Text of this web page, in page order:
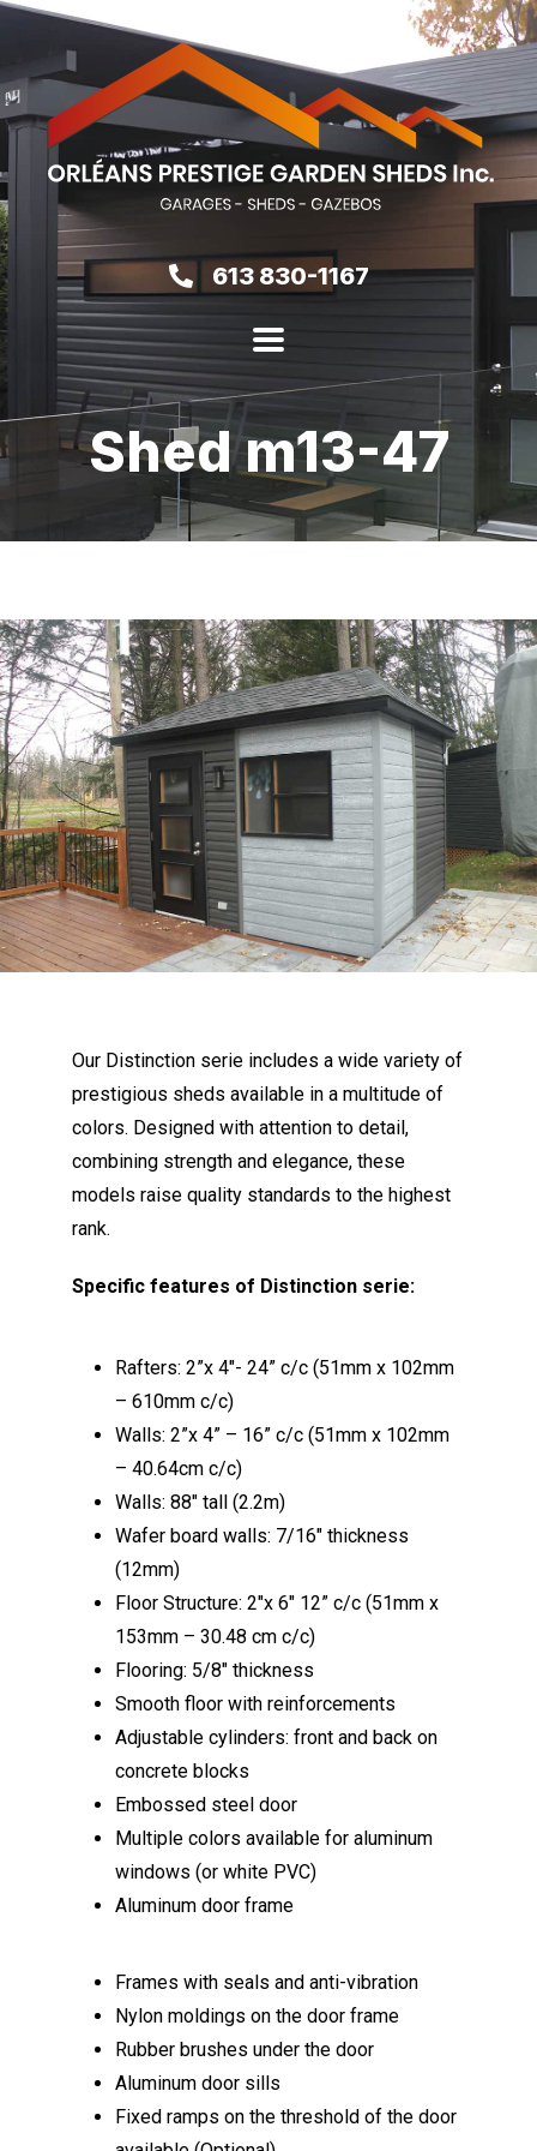
613 830-1167
Shed m13-47
Our Distinction serie includes a wide variety of
prestigious sheds available in a multitude of
colors. Designed with attention to detail,
combining strength and elegance, these
models raise quality standards to the highest
rank.
Specific features of Distinction serie:
Rafters: 2”x 4″- 24” c/c (51mm x 102mm
– 610mm c/c)
Walls: 2”x 4” – 16” c/c (51mm x 102mm
– 40.64cm c/c)
Walls: 88″ tall (2.2m)
Wafer board walls: 7/16″ thickness
(12mm)
Floor Structure: 2″x 6″ 12” c/c (51mm x
153mm – 30.48 cm c/c)
Flooring: 5/8″ thickness
Smooth floor with reinforcements
Adjustable cylinders: front and back on
concrete blocks
Embossed steel door
Multiple colors available for aluminum
windows (or white PVC)
Aluminum door frame
Frames with seals and anti-vibration
Nylon moldings on the door frame
Rubber brushes under the door
Aluminum door sills
Fixed ramps on the threshold of the door